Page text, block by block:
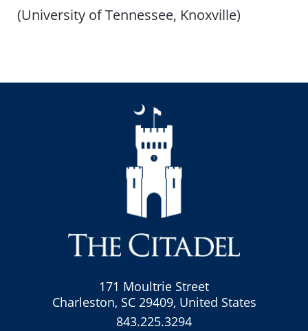
(University of Tennessee, Knoxville)
171 Moultrie Street
Charleston, SC 29409, United States
843.225.3294